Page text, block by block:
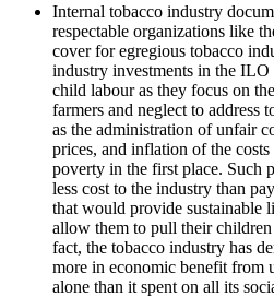
Internal tobacco industry
respectable organizations like
cover for egregious tobacco
industry investments in the
child labour as they focus on
farmers and neglect to address
as the administration of unfair
prices, and inflation of the
poverty in the first place. Such
less cost to the industry than
that would provide sustainable
allow them to pull their
fact, the tobacco industry has
more in economic benefit
alone than it spent on all its